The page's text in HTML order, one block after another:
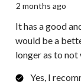
2 months ago
It has a good
would be a
longer as to not
Yes, I